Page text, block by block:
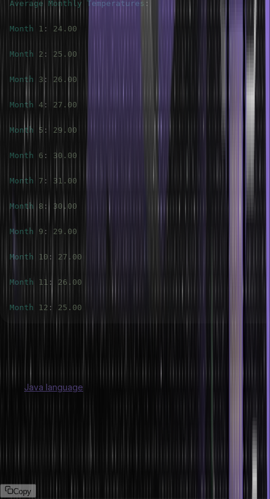
Average Monthly Temperatures :
Month 1 : 24.00
Month 2 : 25.00
Month 3 : 26.00
Month 4 : 27.00
Month 5 : 29.00
Month 6 : 30.00
Month 7 : 31.00
Month 8 : 30.00
Month 9 : 29.00
Month 10 : 27.00
Month 11 : 26.00
Month 12 : 25.00
Dimensional Array in Java
Java language , we can declare and initialize 2D arrays in
the number of rows and the number of columns of the matrix in the
Copy